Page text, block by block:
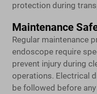
protection during
Maintenance
Regular maintenance
endoscope require
prevent injury during
operations. Electrical
be followed before